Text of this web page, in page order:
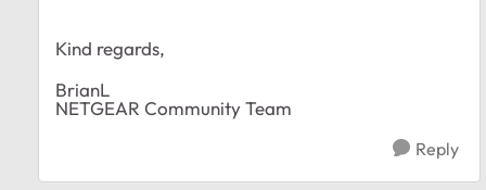
Kind regards,
BrianL
NETGEAR Community Team
Reply